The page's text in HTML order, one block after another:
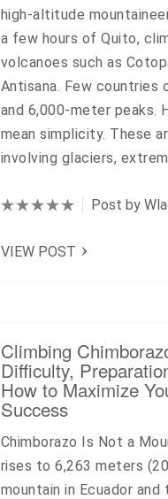
high-altitude
a few hours of Quito,
volcanoes such as
Antisana. Few
and 6,000-meter peaks.
mean simplicity. These
involving glaciers,
Post by
VIEW POST
Climbing
Difficulty,
How to Maximize
Success
Chimborazo Is Not a
rises to 6,263 meters
mountain in Ecuador